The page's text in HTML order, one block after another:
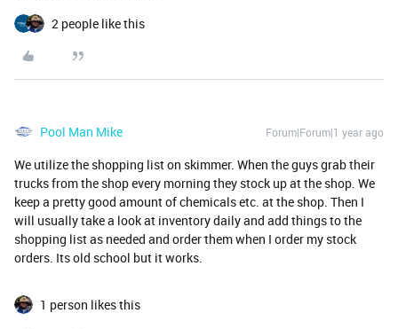
2 people like this
Pool Man Mike Forum|Forum|1 year ago
We utilize the shopping list on skimmer. When the guys grab their
trucks from the shop every morning they stock up at the shop. We
keep a pretty good amount of chemicals etc. at the shop. Then I
will usually take a look at inventory daily and add things to the
shopping list as needed and order them when I order my stock
orders. Its old school but it works.
1 person likes this